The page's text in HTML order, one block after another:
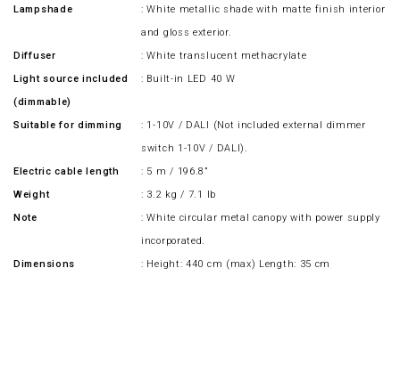
Lampshade
: White metallic shade with matte finish interior
and gloss exterior.
Diffuser
: White translucent methacrylate
Light source included
(dimmable)
: Built-in LED 40 W
Suitable for dimming
: 1-10V / DALI (Not included external dimmer
switch 1-10V / DALI).
Electric cable length
: 5 m / 196.8”
Weight
: 3.2 kg / 7.1 lb
Note
: White circular metal canopy with power supply
incorporated.
Dimensions
: Height: 440 cm (max) Length: 35 cm